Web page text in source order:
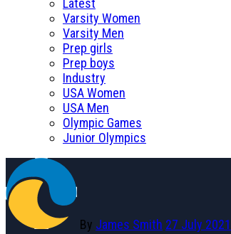
Latest
Varsity Women
Varsity Men
Prep girls
Prep boys
Industry
USA Women
USA Men
Olympic Games
Junior Olympics
By James Smith 27 July 2021